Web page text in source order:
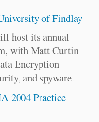
of Findlay
host its annual
with Matt Curtin
Encryption
and spyware.
2004 Practice